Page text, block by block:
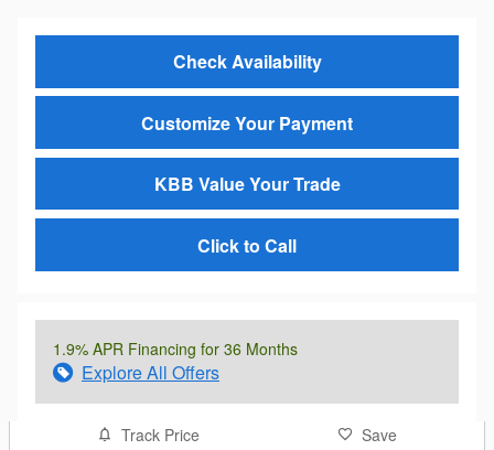
Check Availability
Customize Your Payment
KBB Value Your Trade
Click to Call
1.9% APR Financing for 36 Months
Explore All Offers
Track Price Save